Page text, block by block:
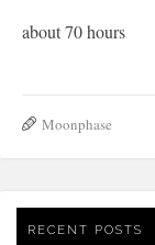
about 70 hours
Moonphase
RECENT POSTS